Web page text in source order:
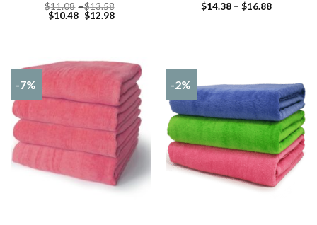
$11.08 –$13.58
$10.48–$12.98
$14.38– $16.88
-7% -2%